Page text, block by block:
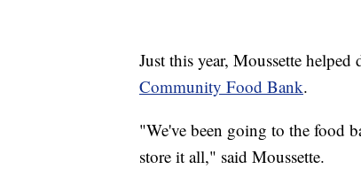
Just this year, Moussette
Community Food Bank.
"We've been going to the food
store it all," said Moussette.